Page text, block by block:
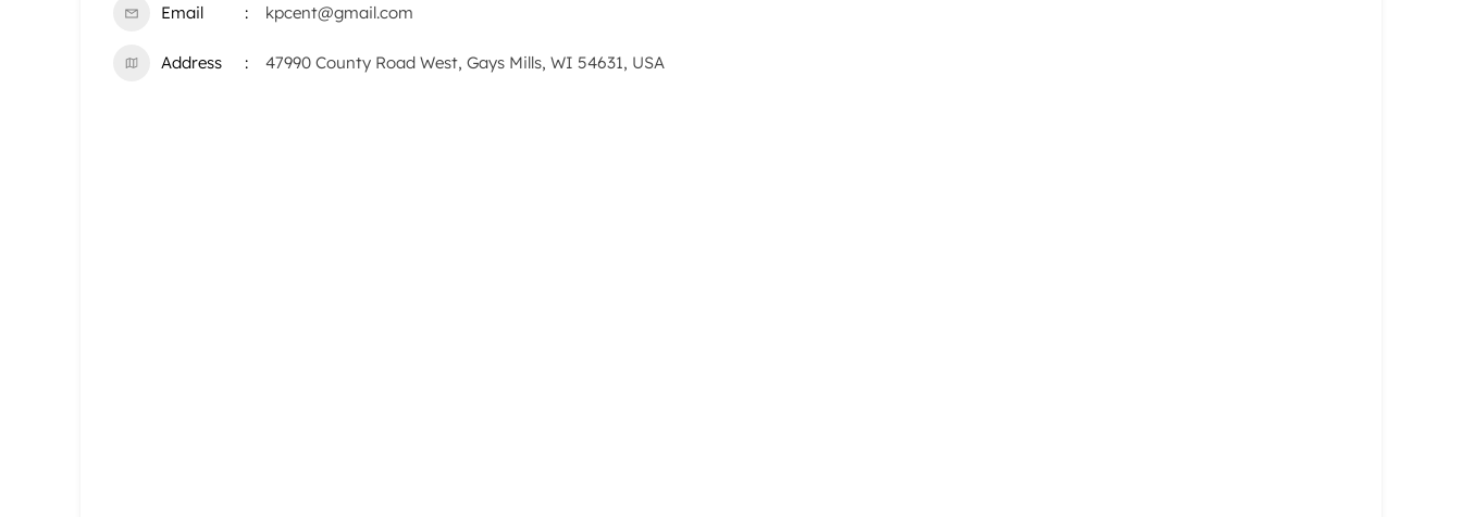
Email kpcent@gmail.com
Address 47990 County Road West, Gays Mills, WI 54631, USA